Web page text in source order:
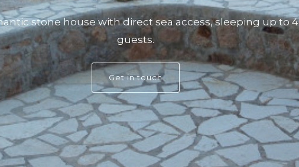
stone house with direct sea access, sleeping up to 4
guests.
Get in touch